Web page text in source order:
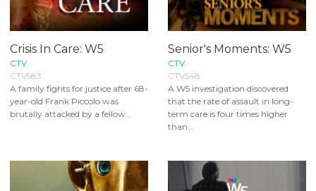
Crisis In Care: W5
CTV
CTV583
A family fights for justice after 68-
year-old Frank Piccolo was
brutally attacked by a fellow...
Senior's Moments: W5
CTV
CTV548
A W5 investigation discovered
that the rate of assault in long-
term care is four times higher
than...